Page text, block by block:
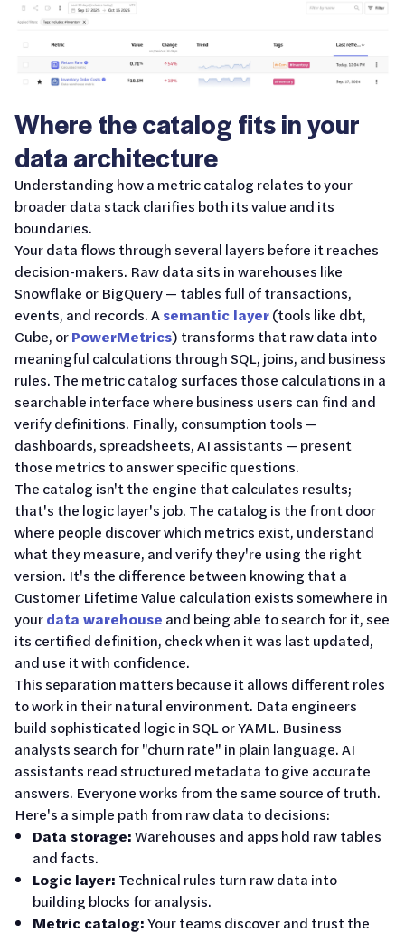
Where the catalog fits in your
data architecture
Understanding how a metric catalog relates to your
broader data stack clarifies both its value and its
boundaries.
Your data flows through several layers before it reaches
decision-makers. Raw data sits in warehouses like
Snowflake or BigQuery — tables full of transactions,
events, and records. Asemantic layer(tools like dbt,
Cube, orPowerMetrics) transforms that raw data into
meaningful calculations through SQL, joins, and business
rules. The metric catalog surfaces those calculations in a
searchable interface where business users can find and
verify definitions. Finally, consumption tools —
dashboards, spreadsheets, AI assistants — present
those metrics to answer specific questions.
The catalog isn't the engine that calculates results;
that's the logic layer's job. The catalog is the front door
where people discover which metrics exist, understand
what they measure, and verify they're using the right
version. It's the difference between knowing that a
Customer Lifetime Value calculation exists somewhere in
yourdata warehouse and being able to search for it, see
its certified definition, check when it was last updated,
and use it with confidence.
This separation matters because it allows different roles
to work in their natural environment. Data engineers
build sophisticated logic in SQL or YAML. Business
analysts search for "churn rate" in plain language. AI
assistants read structured metadata to give accurate
answers. Everyone works from the same source of truth.
Here's a simple path from raw data to decisions:
Data storage:Warehouses and apps hold raw tables
and facts.
Logic layer: Technical rules turn raw data into
building blocks for analysis.
Metric catalog:Your teams discover and trust the